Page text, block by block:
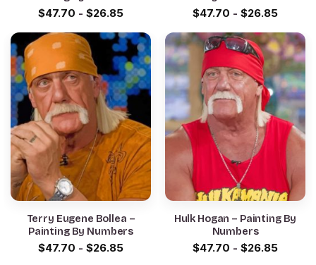
$47.70 - $26.85 $47.70 - $26.85
Terry Eugene Bollea –
Painting By Numbers
$47.70 - $26.85
Hulk Hogan – Painting By
Numbers
$47.70 - $26.85